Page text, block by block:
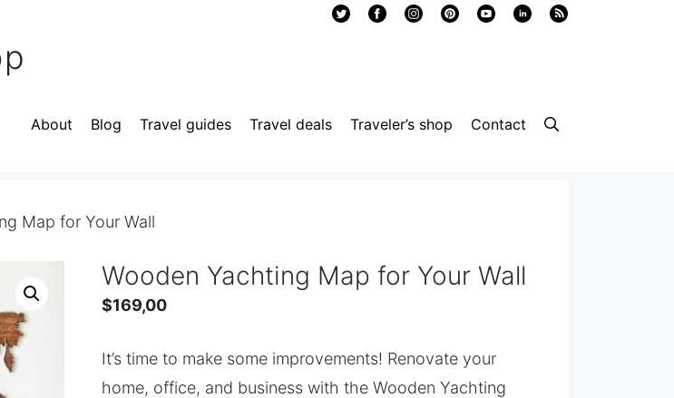
About Blog Travel guides Travel deals Traveler’s shop Contact
Map for Your Wall
Wooden Yachting Map for Your Wall
$169,00
It’s time to make some improvements! Renovate your
home, office, and business with the Wooden Yachting